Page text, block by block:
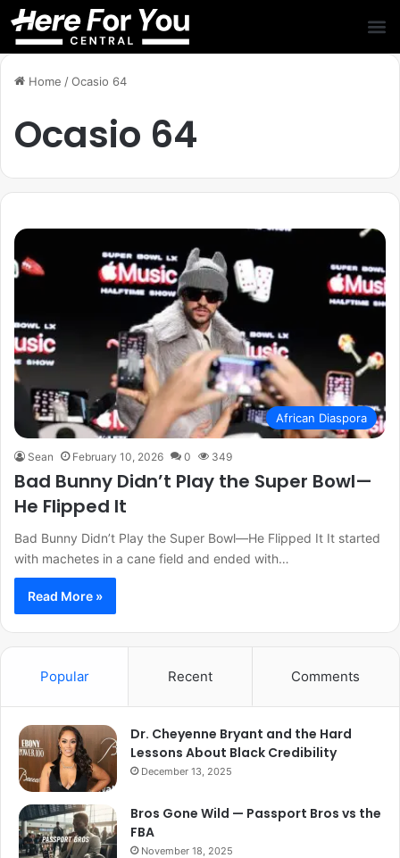
Home /Ocasio 64
Ocasio 64
African Diaspora
Sean February 10, 2026 0 349
Bad Bunny Didn’t Play the Super Bowl—
He Flipped It
Bad Bunny Didn’t Play the Super Bowl—He Flipped It It started
with machetes in a cane field and ended with…
Read More »
Popular Recent Comments
Dr. Cheyenne Bryant and the Hard
Lessons About Black Credibility
December 13, 2025
Bros Gone Wild — Passport Bros vs the
FBA
November 18, 2025